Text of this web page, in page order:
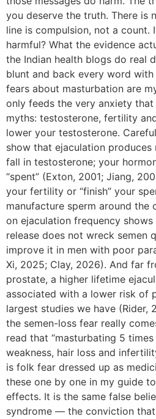
you deserve the truth. There is
line is compulsion, not a count.
harmful? What the evidence
the Indian health blogs do real
blunt and back every word with
fears about masturbation are
only feeds the very anxiety
myths: testosterone, fertility
lower your testosterone.
show that ejaculation
fall in testosterone; your
“spent” (Exton, 2001; Jiang,
your fertility or “finish” your
manufacture sperm around the
on ejaculation frequency
release does not wreck semen
improve it in men with poor
Xi, 2025; Clay, 2026). And far
prostate, a higher lifetime
associated with a lower risk of
largest studies we have (Rider,
the semen-loss fear really
read that “masturbating 5
weakness, hair loss and
is folk fear dressed up as
these one by one in my guide
effects. It is the same false
syndrome — the conviction